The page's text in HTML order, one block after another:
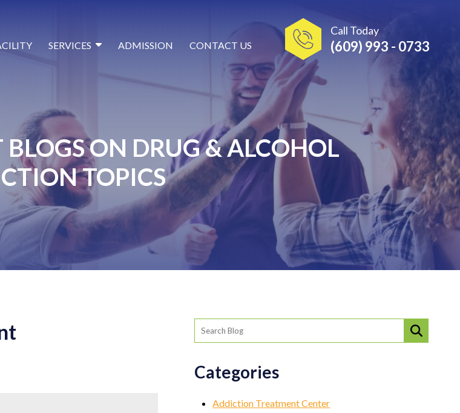
Call Today
(609) 993 - 0733
SERVICES ADMISSION CONTACT US
ON DRUG & ALCOHOL
TOPICS
Categories
Addiction Treatment Center